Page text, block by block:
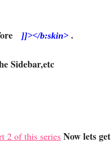
]]></b:skin> .
Sidebar,etc
2 of this series Now lets get